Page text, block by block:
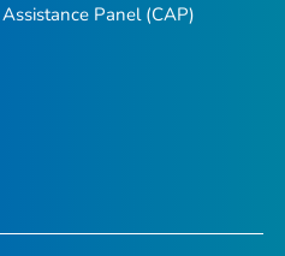
Panel (CAP)